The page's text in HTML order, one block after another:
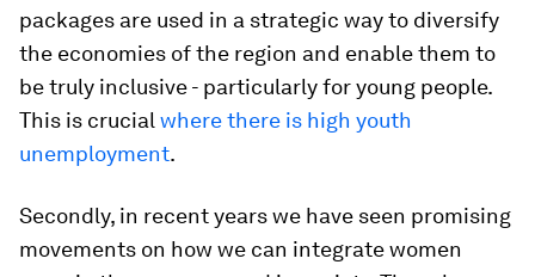
packages are used in a strategic way to diversify
the economies of the region and enable them to
be truly inclusive - particularly for young people.
This is crucial where there is high youth
unemployment.
Secondly, in recent years we have seen promising
movements on how we can integrate women